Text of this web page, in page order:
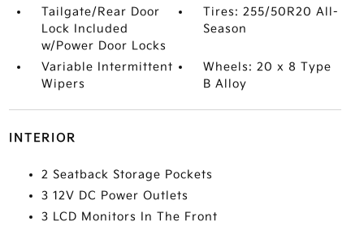
Tailgate/Rear Door
Lock Included
w/Power Door Locks
Tires: 255/50R20 All-
Season
Variable Intermittent
Wipers
Wheels: 20 x 8 Type
B Alloy
INTERIOR
2 Seatback Storage Pockets
3 12V DC Power Outlets
3 LCD Monitors In The Front